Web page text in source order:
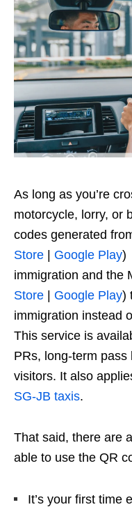
As long as you’re
motorcycle, lorry, or
codes generated
Store | Google Play)
immigration and the
Store | Google Play)
immigration instead
This service is
PRs, long-term
visitors. It also
SG-JB taxis.
That said, there are
able to use the QR
It’s your first time